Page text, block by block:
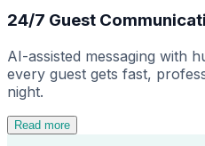
24/7 Guest
AI-assisted messaging with
every guest gets fast,
night.
Read more